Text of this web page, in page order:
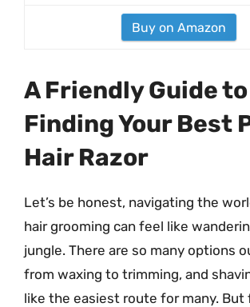
Buy on Amazon
A Friendly Guide to
Finding Your Best
Hair Razor
Let’s be honest, navigating the
hair grooming can feel like
jungle. There are so many options
from waxing to trimming, and
like the easiest route for many. But